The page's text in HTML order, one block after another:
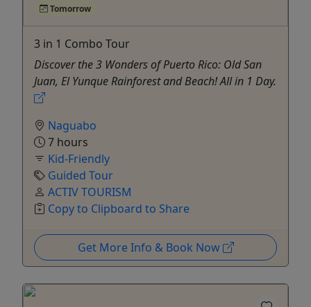
Tomorrow
3 in 1 Combo Tour
Discover the 3 Wonders of Puerto Rico: Old San
Juan, El Yunque Rainforest and Beach! All in 1 Day.
Naguabo
7 hours
Kid-Friendly
Guided Tour
ACTIV TOURISM
Copy to Clipboard to Share
Get More Info & Book Now